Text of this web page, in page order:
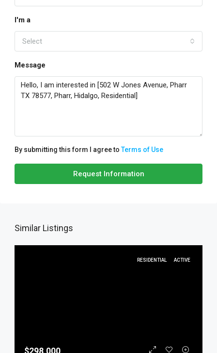
I'm a
Select
Message
By submitting this form I agree toTerms of Use
Request Information
Similar Listings
RESIDENTIAL ACTIVE
$298,000